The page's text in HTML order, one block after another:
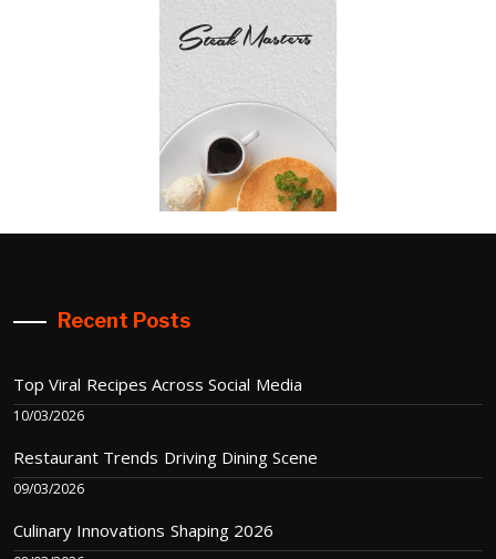
Recent Posts
Top Viral Recipes Across Social Media
10/03/2026
Restaurant Trends Driving Dining Scene
09/03/2026
Culinary Innovations Shaping 2026